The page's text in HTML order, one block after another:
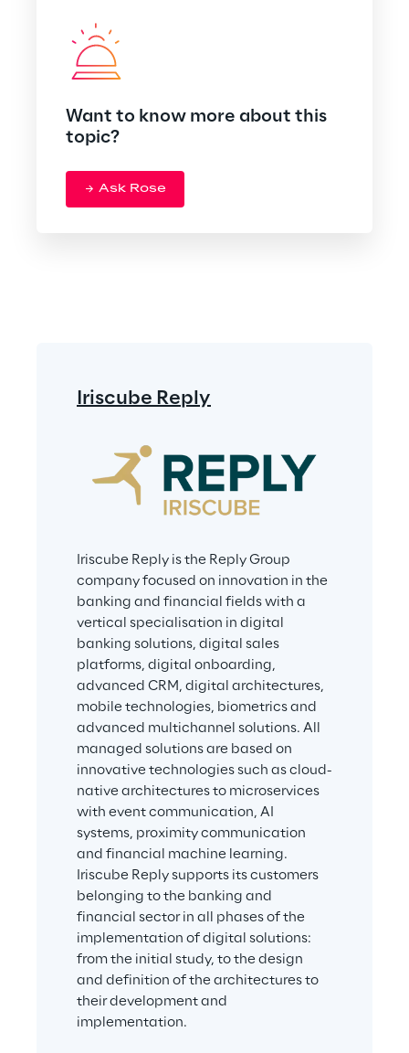
Want to know more about this
topic?
Ask Rose
Iriscube Reply
Iriscube Reply is the Reply Group
company focused on innovation in the
banking and financial fields with a
vertical specialisation in digital
banking solutions, digital sales
platforms, digital onboarding,
advanced CRM, digital architectures,
mobile technologies, biometrics and
advanced multichannel solutions. All
managed solutions are based on
innovative technologies such as cloud-
native architectures to microservices
with event communication, AI
systems, proximity communication
and financial machine learning.
Iriscube Reply supports its customers
belonging to the banking and
financial sector in all phases of the
implementation of digital solutions:
from the initial study, to the design
and definition of the architectures to
their development and
implementation.